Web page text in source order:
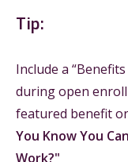
Tip:
Include a
during open
featured benefit
You Know You
Work?"